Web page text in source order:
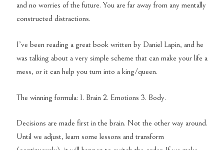
and no worries of the future. You are far away from any mentally
constructed distractions.
I’ve been reading a great book written by Daniel Lapin, and he
was talking about a very simple scheme that can make your life a
mess, or it can help you turn into a king/queen.
The winning formula: 1. Brain 2. Emotions 3. Body.
Decisions are made first in the brain. Not the other way around.
Until we adjust, learn some lessons and transform